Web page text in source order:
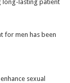
long-lasting patient
for men has been
sexual